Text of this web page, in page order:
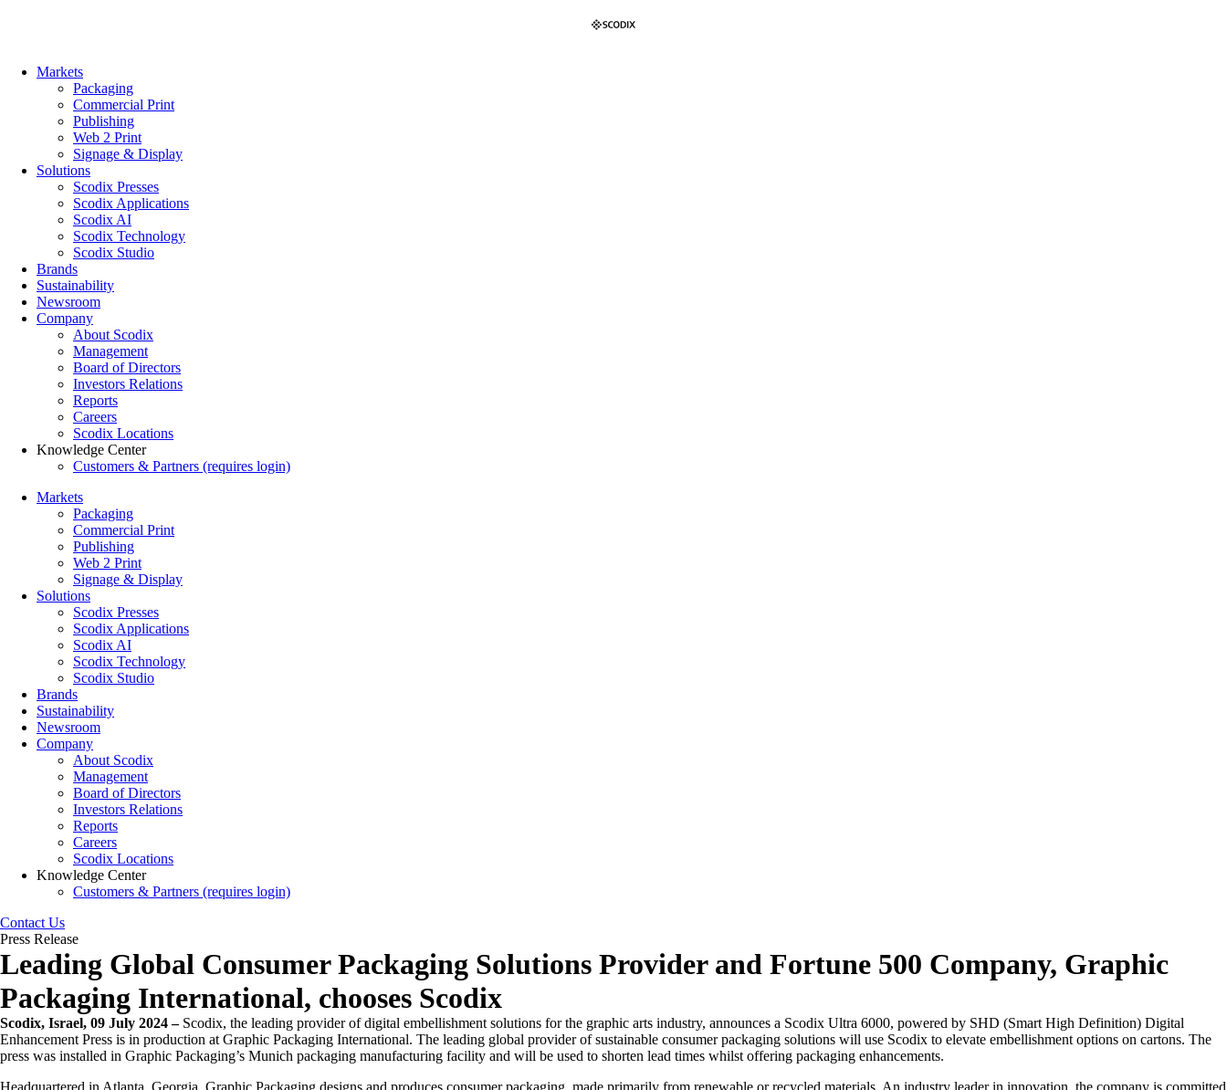
Markets
Packaging
Commercial Print
Publishing
Web 2 Print
Signage & Display
Solutions
Scodix Presses
Scodix Applications
Scodix AI
Scodix Technology
Scodix Studio
Brands
Sustainability
Newsroom
Company
About Scodix
Management
Board of Directors
Investors Relations
Reports
Careers
Scodix Locations
Knowledge Center
Customers & Partners (requires login)
Markets
Packaging
Commercial Print
Publishing
Web 2 Print
Signage & Display
Solutions
Scodix Presses
Scodix Applications
Scodix AI
Scodix Technology
Scodix Studio
Brands
Sustainability
Newsroom
Company
About Scodix
Management
Board of Directors
Investors Relations
Reports
Careers
Scodix Locations
Knowledge Center
Customers & Partners (requires login)
Contact Us
Press Release
Leading Global Consumer Packaging Solutions Provider and Fortune 500 Company, Graphic
Packaging International, chooses Scodix
Scodix, Israel, 09 July 2024 –Scodix, the leading provider of digital embellishment solutions for the graphic arts industry, announces a Scodix Ultra 6000, powered by SHD (Smart High Definition) Digital
Enhancement Press is in production at Graphic Packaging International. The leading global provider of sustainable consumer packaging solutions will use Scodix to elevate embellishment options on cartons. The
press was installed in Graphic Packaging’s Munich packaging manufacturing facility and will be used to shorten lead times whilst offering packaging enhancements.
Headquartered in Atlanta, Georgia, Graphic Packaging designs and produces consumer packaging, made primarily from renewable or recycled materials. An industry leader in innovation, the company is committed